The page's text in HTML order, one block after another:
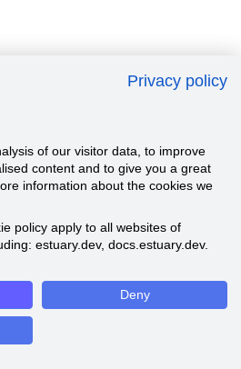
Privacy policy
of our visitor data, to improve
content and to give you a great
information about the cookies we
policy apply to all websites of
estuary.dev, docs.estuary.dev.
Deny